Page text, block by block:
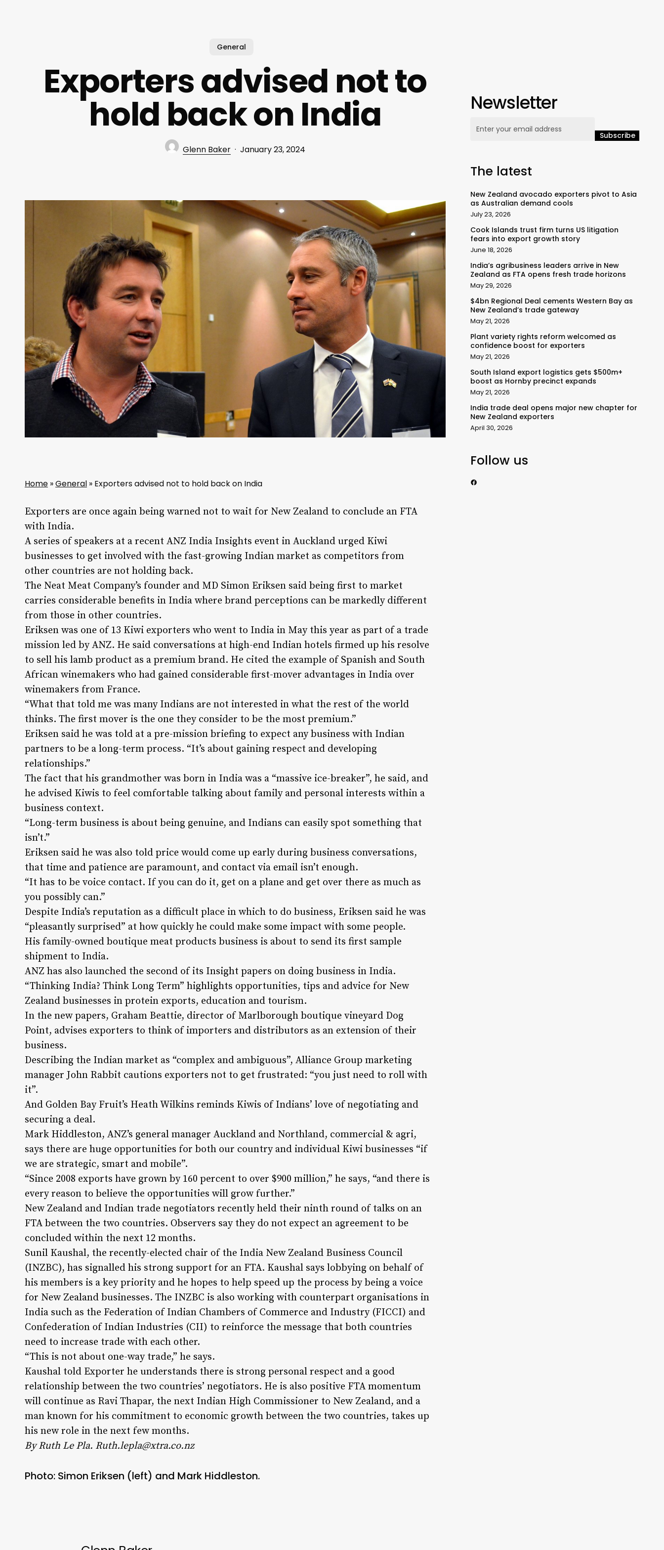
General
Exporters advised not to
hold back on India
Glenn Baker January 23, 2024
Home »General » Exporters advised not to hold back on India
Exporters are once again being warned not to wait for New Zealand to conclude an FTA
with India.
A series of speakers at a recent ANZ India Insights event in Auckland urged Kiwi
businesses to get involved with the fast-growing Indian market as competitors from
other countries are not holding back.
The Neat Meat Company’s founder and MD Simon Eriksen said being first to market
carries considerable benefits in India where brand perceptions can be markedly different
from those in other countries.
Eriksen was one of 13 Kiwi exporters who went to India in May this year as part of a trade
mission led by ANZ. He said conversations at high-end Indian hotels firmed up his resolve
to sell his lamb product as a premium brand. He cited the example of Spanish and South
African winemakers who had gained considerable first-mover advantages in India over
winemakers from France.
“What that told me was many Indians are not interested in what the rest of the world
thinks. The first mover is the one they consider to be the most premium.”
Eriksen said he was told at a pre-mission briefing to expect any business with Indian
partners to be a long-term process. “It’s about gaining respect and developing
relationships.”
The fact that his grandmother was born in India was a “massive ice-breaker”, he said, and
he advised Kiwis to feel comfortable talking about family and personal interests within a
business context.
“Long-term business is about being genuine, and Indians can easily spot something that
isn’t.”
Eriksen said he was also told price would come up early during business conversations,
that time and patience are paramount, and contact via email isn’t enough.
“It has to be voice contact. If you can do it, get on a plane and get over there as much as
you possibly can.”
Despite India’s reputation as a difficult place in which to do business, Eriksen said he was
“pleasantly surprised” at how quickly he could make some impact with some people.
His family-owned boutique meat products business is about to send its first sample
shipment to India.
ANZ has also launched the second of its Insight papers on doing business in India.
“Thinking India? Think Long Term” highlights opportunities, tips and advice for New
Zealand businesses in protein exports, education and tourism.
In the new papers, Graham Beattie, director of Marlborough boutique vineyard Dog
Point, advises exporters to think of importers and distributors as an extension of their
business.
Describing the Indian market as “complex and ambiguous”, Alliance Group marketing
manager John Rabbit cautions exporters not to get frustrated: “you just need to roll with
it”.
And Golden Bay Fruit’s Heath Wilkins reminds Kiwis of Indians’ love of negotiating and
securing a deal.
Mark Hiddleston, ANZ’s general manager Auckland and Northland, commercial & agri,
says there are huge opportunities for both our country and individual Kiwi businesses “if
we are strategic, smart and mobile”.
“Since 2008 exports have grown by 160 percent to over $900 million,” he says, “and there is
every reason to believe the opportunities will grow further.”
New Zealand and Indian trade negotiators recently held their ninth round of talks on an
FTA between the two countries. Observers say they do not expect an agreement to be
concluded within the next 12 months.
Sunil Kaushal, the recently-elected chair of the India New Zealand Business Council
(INZBC), has signalled his strong support for an FTA. Kaushal says lobbying on behalf of
his members is a key priority and he hopes to help speed up the process by being a voice
for New Zealand businesses. The INZBC is also working with counterpart organisations in
India such as the Federation of Indian Chambers of Commerce and Industry (FICCI) and
Confederation of Indian Industries (CII) to reinforce the message that both countries
need to increase trade with each other.
“This is not about one-way trade,” he says.
Kaushal told Exporter he understands there is strong personal respect and a good
relationship between the two countries’ negotiators. He is also positive FTA momentum
will continue as Ravi Thapar, the next Indian High Commissioner to New Zealand, and a
man known for his commitment to economic growth between the two countries, takes up
his new role in the next few months.
By Ruth Le Pla. Ruth.lepla@xtra.co.nz
Photo: Simon Eriksen (left) and Mark Hiddleston.
Newsletter
The latest
New Zealand avocado exporters pivot to Asia
as Australian demand cools
July 23, 2026
Cook Islands trust firm turns US litigation
fears into export growth story
June 18, 2026
India’s agribusiness leaders arrive in New
Zealand as FTA opens fresh trade horizons
May 29, 2026
$4bn Regional Deal cements Western Bay as
New Zealand’s trade gateway
May 21, 2026
Plant variety rights reform welcomed as
confidence boost for exporters
May 21, 2026
South Island export logistics gets $500m+
boost as Hornby precinct expands
May 21, 2026
India trade deal opens major new chapter for
New Zealand exporters
April 30, 2026
Follow us
https://www.facebook.com/nzexportertoday